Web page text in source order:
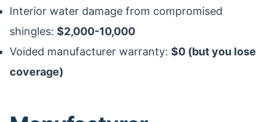
Interior water damage from compromised
shingles: $2,000-10,000
Voided manufacturer warranty: $0 (but you lose
coverage)